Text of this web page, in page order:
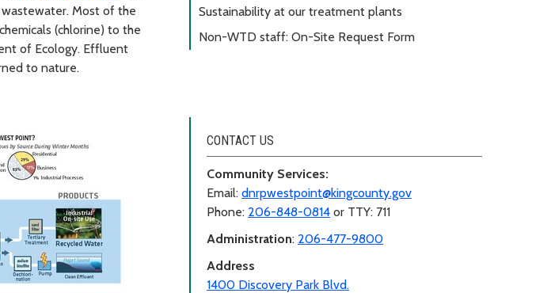
Most of the
(chlorine) to the
of Ecology. Effluent
to nature.
Sustainability at our treatment plants
Non-WTD staff: On-Site Request Form
CONTACT US
Community Services:
Email: dnrpwestpoint@kingcounty.gov
Phone: 206-848-0814 or TTY: 711
Administration: 206-477-9800
Address
1400 Discovery Park Blvd.